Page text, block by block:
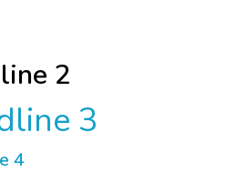
2
3
4